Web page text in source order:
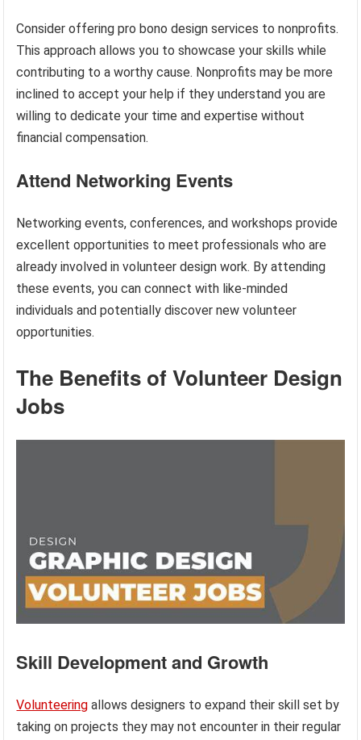
Consider offering pro bono design services to nonprofits.
This approach allows you to showcase your skills while
contributing to a worthy cause. Nonprofits may be more
inclined to accept your help if they understand you are
willing to dedicate your time and expertise without
financial compensation.
Attend Networking Events
Networking events, conferences, and workshops provide
excellent opportunities to meet professionals who are
already involved in volunteer design work. By attending
these events, you can connect with like-minded
individuals and potentially discover new volunteer
opportunities.
The Benefits of Volunteer Design
Jobs
Skill Development and Growth
Volunteering allows designers to expand their skill set by
taking on projects they may not encounter in their regular